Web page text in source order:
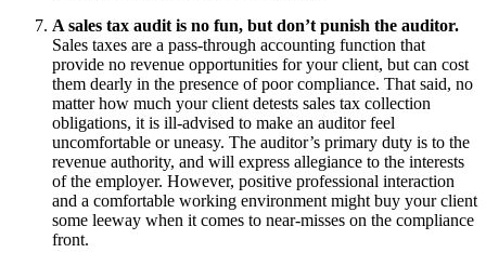
A sales tax audit is no fun, but don’t punish the auditor.
Sales taxes are a pass-through accounting function that
provide no revenue opportunities for your client, but can cost
them dearly in the presence of poor compliance. That said, no
matter how much your client detests sales tax collection
obligations, it is ill-advised to make an auditor feel
uncomfortable or uneasy. The auditor’s primary duty is to the
revenue authority, and will express allegiance to the interests
of the employer. However, positive professional interaction
and a comfortable working environment might buy your client
some leeway when it comes to near-misses on the compliance
front.